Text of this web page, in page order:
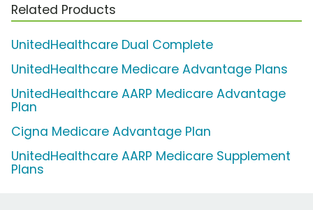
Related Products
UnitedHealthcare Dual Complete
UnitedHealthcare Medicare Advantage Plans
UnitedHealthcare AARP Medicare Advantage
Plan
Cigna Medicare Advantage Plan
UnitedHealthcare AARP Medicare Supplement
Plans